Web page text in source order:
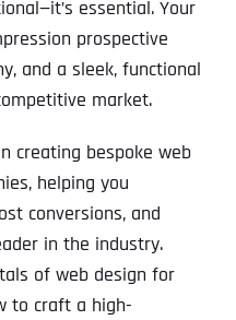
essential. Your
prospective
and a sleek, functional
market.
creating bespoke web
helping you
conversions, and
in the industry.
of web design for
to craft a high-